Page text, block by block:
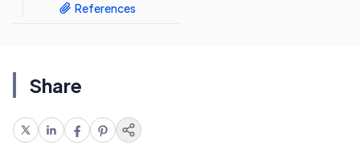
References
Share